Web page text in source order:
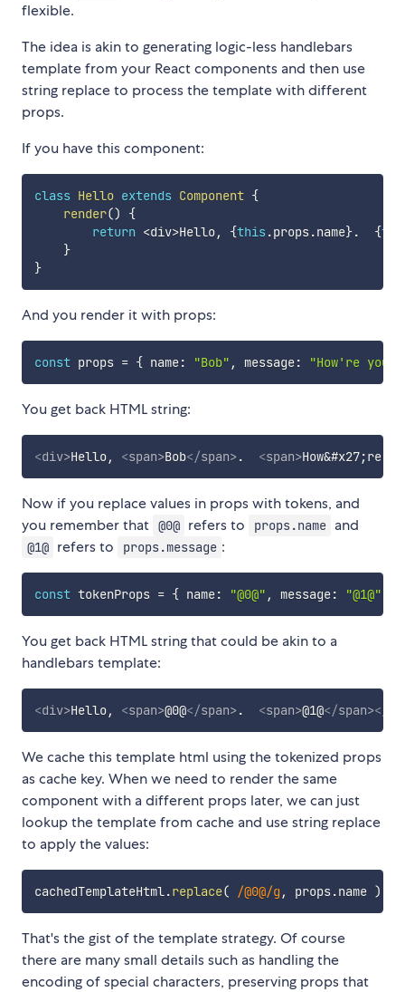
flexible.
The idea is akin to generating logic-less handlebars
template from your React components and then use
string replace to process the template with different
props.
If you have this component:
class Hello extends Component {
render()
{
return <div>Hello, {this .props.name}. {
}
}
And you render it with props:
const props = { name: "Bob" , message: "How're you?"
You get back HTML string:
<div>Hello, <span>Bob</span>. <span>How&#x27;re
Now if you replace values in props with tokens, and
you remember that @0@ refers to props.name and
@1@ refers to props.message :
const tokenProps = { name: "@0@" , message: "@1@"
You get back HTML string that could be akin to a
handlebars template:
<div>Hello, <span>@0@</span>. <span>@1@</span></
We cache this template html using the tokenized props
as cache key. When we need to render the same
component with a different props later, we can just
lookup the template from cache and use string replace
to apply the values:
cachedTemplateHtml.replace( /@0@/g , props.name )
That's the gist of the template strategy. Of course
there are many small details such as handling the
encoding of special characters, preserving props that